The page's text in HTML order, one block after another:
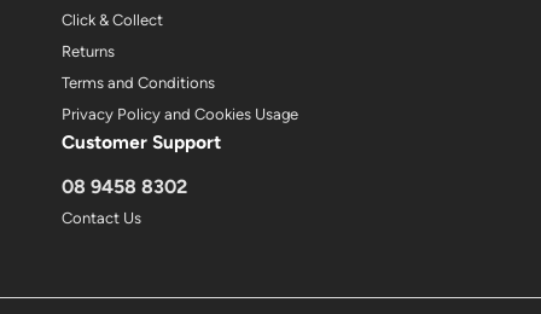
Click & Collect
Returns
Terms and Conditions
Privacy Policy and Cookies Usage
Customer Support
08 9458 8302
Contact Us